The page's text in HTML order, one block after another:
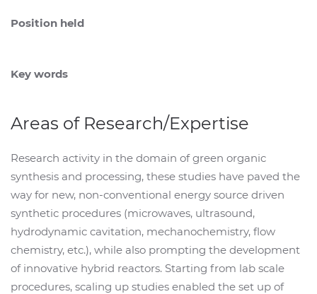
Position held
Key words
Areas of Research/Expertise
Research activity in the domain of green organic
synthesis and processing, these studies have paved the
way for new, non-conventional energy source driven
synthetic procedures (microwaves, ultrasound,
hydrodynamic cavitation, mechanochemistry, flow
chemistry, etc.), while also prompting the development
of innovative hybrid reactors. Starting from lab scale
procedures, scaling up studies enabled the set up of